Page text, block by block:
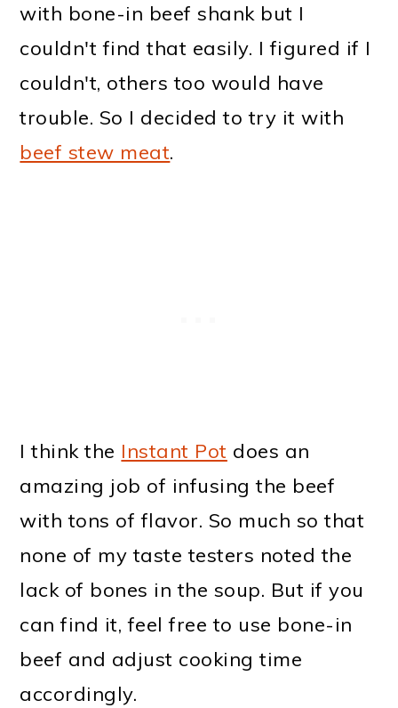
with bone-in beef shank but I
couldn't find that easily. I figured if I
couldn't, others too would have
trouble. So I decided to try it with
beef stew meat.
I think the Instant Pot does an
amazing job of infusing the beef
with tons of flavor. So much so that
none of my taste testers noted the
lack of bones in the soup. But if you
can find it, feel free to use bone-in
beef and adjust cooking time
accordingly.